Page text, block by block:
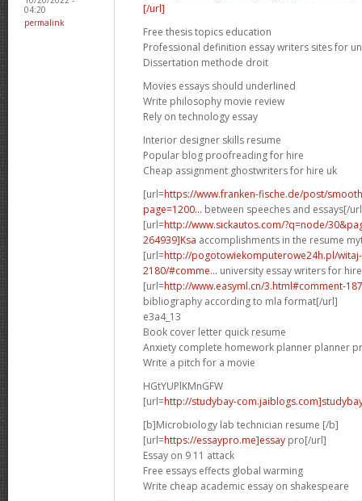
04:20
permalink
[/url]
Free thesis topics education
Professional definition essay writers sites for
Dissertation methode droit
Movies essays should underlined
Write philosophy movie review
Rely on technology essay
Interior designer skills resume
Popular blog proofreading for hire
Cheap assignment ghostwriters for hire uk
[url=https://www.franken-fische.de/post/
page=1200... between speeches and essays[/
[url=http://www.sickautos.com/?q=node/
264939]Ksa accomplishments in the resume
[url=http://pogotowiekomputerowe24h.pl/
2180/#comme... university essay writers for
[url=http://www.easyml.cn/3.html#comment-
bibliography according to mla format[/url]
e3a4_13
Book cover letter quick resume
Anxiety complete homework planner planner
Write a pitch for a movie
HGtYUPlKMnGFW
[url=http://studybay-
[b]Microbiology lab technician resume [/b]
[url=https://essaypro.me]essay pro[/url]
Essay on 9 11 attack
Free essays effects global warming
Write cheap academic essay on shakespeare